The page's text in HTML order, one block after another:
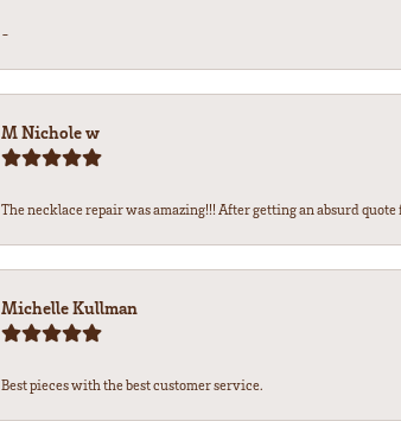
-
M Nichole w
The necklace repair was amazing!!! After getting an absurd
Michelle Kullman
Best pieces with the best customer service.